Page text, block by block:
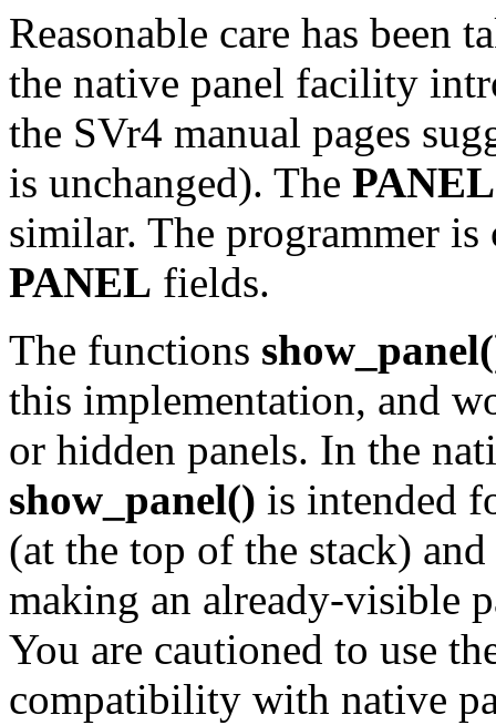
Reasonable care has been
the native panel facility
the SVr4 manual pages
is unchanged). The PANEL
similar. The programmer
PANEL fields.
The functions
this implementation, and
or hidden panels. In the
show_panel() is intended
(at the top of the stack) and
making an already-visible
You are cautioned to use
compatibility with native